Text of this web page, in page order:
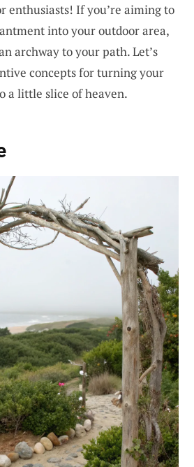
enthusiasts! If you’re aiming to
into your outdoor area,
archway to your path. Let’s
concepts for turning your
a little slice of heaven.